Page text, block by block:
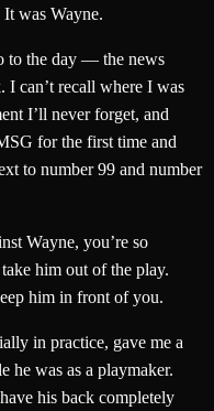
was Wayne.
to the day — the news
can’t recall where I was
I’ll never forget, and
for the first time and
to number 99 and number
Wayne, you’re so
him out of the play.
him in front of you.
in practice, gave me a
he was as a playmaker.
his back completely